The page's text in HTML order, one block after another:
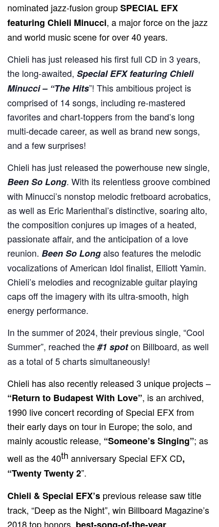
nominated jazz-fusion groupSPECIAL EFX
featuring Chieli Minucci, a major force on the jazz
and world music scene for over 40 years.
Chieli has just released his first full CD in 3 years,
the long-awaited, Special EFX featuring Chieli
Minucci – “The Hits”! This ambitious project is
comprised of 14 songs, including re-mastered
favorites and chart-toppers from the band’s long
multi-decade career, as well as brand new songs,
and a few surprises!
Chieli has just released the powerhouse new single,
Been So Long. With its relentless groove combined
with Minucci’s nonstop melodic fretboard acrobatics,
as well as Eric Marienthal’s distinctive, soaring alto,
the composition conjures up images of a heated,
passionate affair, and the anticipation of a love
reunion. Been So Longalso features the melodic
vocalizations of American Idol finalist, Elliott Yamin.
Chieli’s melodies and recognizable guitar playing
caps off the imagery with its ultra-smooth, high
energy performance.
In the summer of 2024, their previous single, “Cool
Summer”, reached the#1 spoton Billboard, as well
as a total of 5 charts simultaneously!
Chieli has also recently released 3 unique projects –
“Return to Budapest With Love”, isan archived,
1990 live concert recording of Special EFX from
their early days on tour in Europe; the solo, and
mainly acoustic release, “Someone’s Singing”; as
well as the 40th anniversary Special EFX CD,
“Twenty Twenty 2”.
Chieli & Special EFX’s previous release saw title
track, “Deep as the Night”, win Billboard Magazine’s
2018 top honors,